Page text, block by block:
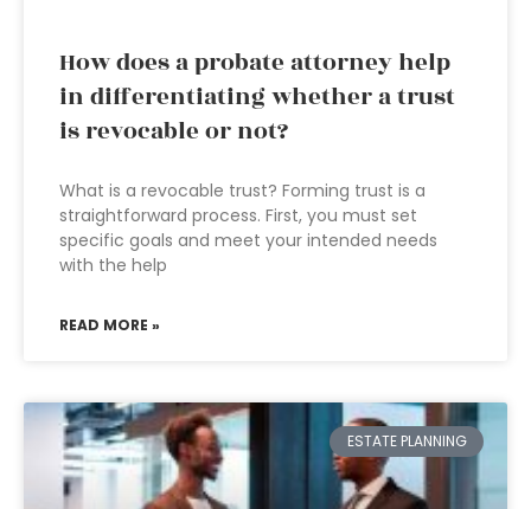
How does a probate attorney help
in differentiating whether a trust
is revocable or not?
What is a revocable trust? Forming trust is a
straightforward process. First, you must set
specific goals and meet your intended needs
with the help
READ MORE »
ESTATE PLANNING